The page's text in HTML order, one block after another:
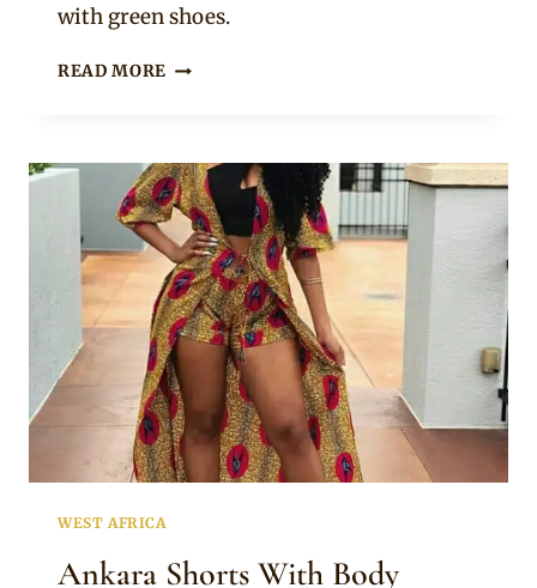
with green shoes.
READ MORE NICE
WITH
OFF
SHOULDER
TOP
WEST AFRICA
Ankara Shorts With Body